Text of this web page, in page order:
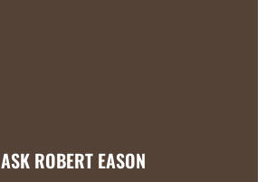
ASK ROBERT EASON